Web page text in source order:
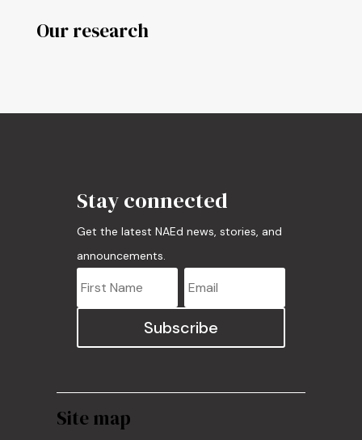
Our research
Stay connected
Get the latest NAEd news, stories, and
announcements.
Subscribe
Site map